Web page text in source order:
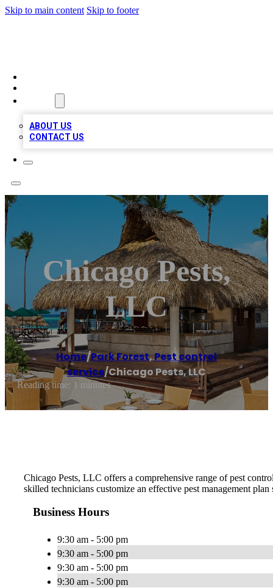
Skip to main content Skip to footer
ABOUT US
CONTACT US
Chicago Pests,
LLC
Home/Park Forest,Pest control
service/Chicago Pests, LLC
Reading time: 1 minutes
Chicago Pests, LLC offers a comprehensive range of pest
skilled technicians customize an effective pest management
Business Hours
9:30 am - 5:00 pm
9:30 am - 5:00 pm
9:30 am - 5:00 pm
9:30 am - 5:00 pm